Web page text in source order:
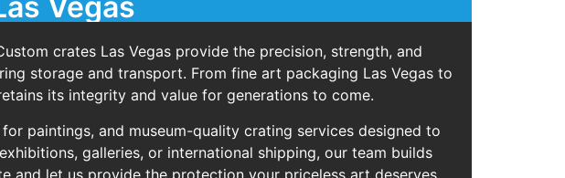
Vegas
crates Las Vegas provide the precision, strength, and
storage and transport. From fine art packaging Las Vegas to
its integrity and value for generations to come.
paintings, and museum-quality crating services designed to
galleries, or international shipping, our team builds
let us provide the protection your priceless art deserves.